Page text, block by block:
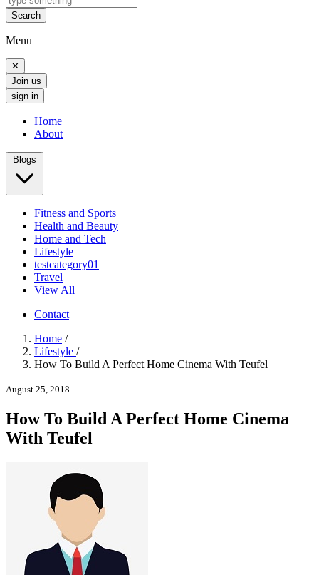
Search
Menu
✕
Join us
sign in
Home
About
Blogs
Fitness and Sports
Health and Beauty
Home and Tech
Lifestyle
testcategory01
Travel
View All
Contact
Home /
Lifestyle /
How To Build A Perfect Home Cinema With Teufel
August 25, 2018
How To Build A Perfect Home Cinema
With Teufel